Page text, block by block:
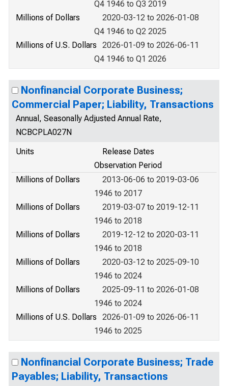
Q4 1946 to Q3 2019
Millions of Dollars
2020-03-12 to 2026-01-08
Q4 1946 to Q2 2025
Millions of U.S. Dollars
2026-01-09 to 2026-06-11
Q4 1946 to Q1 2026
Nonfinancial Corporate Business;
Commercial Paper; Liability, Transactions
Annual, Seasonally Adjusted Annual Rate,
NCBCPLA027N
Units
Release Dates
Observation Period
Millions of Dollars
2013-06-06 to 2019-03-06
1946 to 2017
Millions of Dollars
2019-03-07 to 2019-12-11
1946 to 2018
Millions of Dollars
2019-12-12 to 2020-03-11
1946 to 2018
Millions of Dollars
2020-03-12 to 2025-09-10
1946 to 2024
Millions of Dollars
2025-09-11 to 2026-01-08
1946 to 2024
Millions of U.S. Dollars
2026-01-09 to 2026-06-11
1946 to 2025
Nonfinancial Corporate Business; Trade
Payables; Liability, Transactions